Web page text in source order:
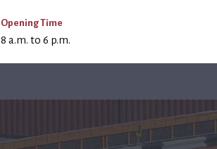
Opening Time
8 a.m. to 6 p.m.